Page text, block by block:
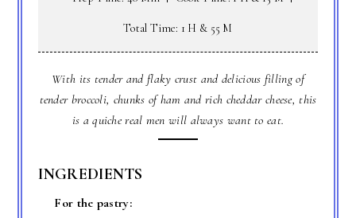
Total Time: 1 H & 55 M
With its tender and flaky crust and delicious filling of
tender broccoli, chunks of ham and rich cheddar cheese, this
is a quiche real men will always want to eat.
INGREDIENTS
For the pastry: